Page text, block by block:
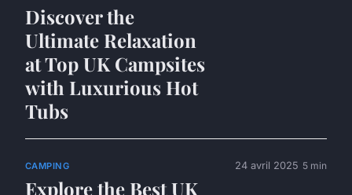
Discover the
Ultimate Relaxation
at Top UK Campsites
with Luxurious Hot
Tubs
CAMPING
Explore the Best UK
24 avril 2025 5 min